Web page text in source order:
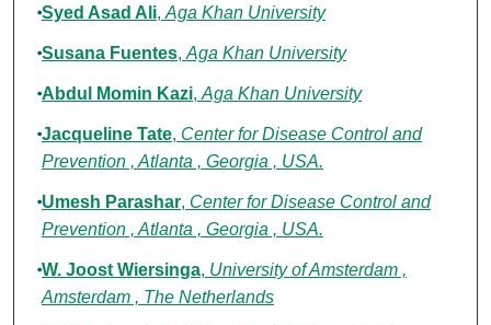
Syed Asad Ali, Aga Khan University
Susana Fuentes, Aga Khan University
Abdul Momin Kazi, Aga Khan University
Jacqueline Tate, Center for Disease Control and
Prevention , Atlanta , Georgia , USA.
Umesh Parashar, Center for Disease Control and
Prevention , Atlanta , Georgia , USA.
W. Joost Wiersinga, University of Amsterdam ,
Amsterdam , The Netherlands